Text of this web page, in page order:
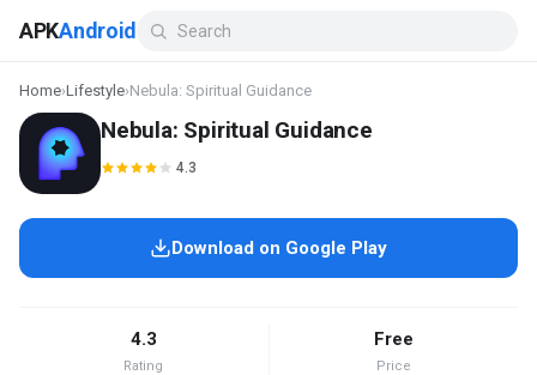
APKAndroid
Home›Lifestyle›Nebula: Spiritual Guidance
Nebula: Spiritual Guidance
4.3
Download on Google Play
4.3
Rating
Free
Price